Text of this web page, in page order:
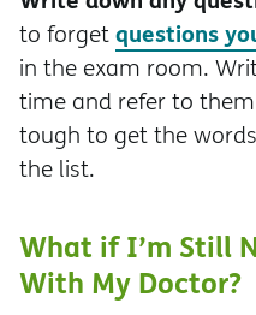
to forgetquestions
in the exam room.
time and refer to
tough to get the
the list.
What if I’m Still
With My Doctor?